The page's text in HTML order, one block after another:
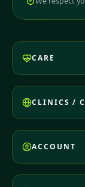
CARE
CLINICS /
ACCOUNT